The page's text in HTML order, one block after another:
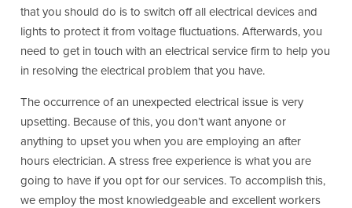
that you should do is to switch off all electrical devices and
lights to protect it from voltage fluctuations. Afterwards, you
need to get in touch with an electrical service firm to help you
in resolving the electrical problem that you have.
The occurrence of an unexpected electrical issue is very
upsetting. Because of this, you don’t want anyone or
anything to upset you when you are employing an after
hours electrician. A stress free experience is what you are
going to have if you opt for our services. To accomplish this,
we employ the most knowledgeable and excellent workers